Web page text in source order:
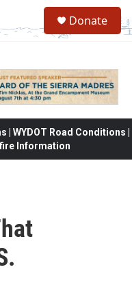
Donate
WYDOT Road Conditions |
Information